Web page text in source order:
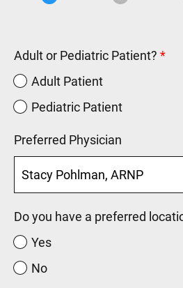
Adult or Pediatric Patient?
Adult Patient
Pediatric Patient
Preferred Physician
Do you have a preferred
Yes
No